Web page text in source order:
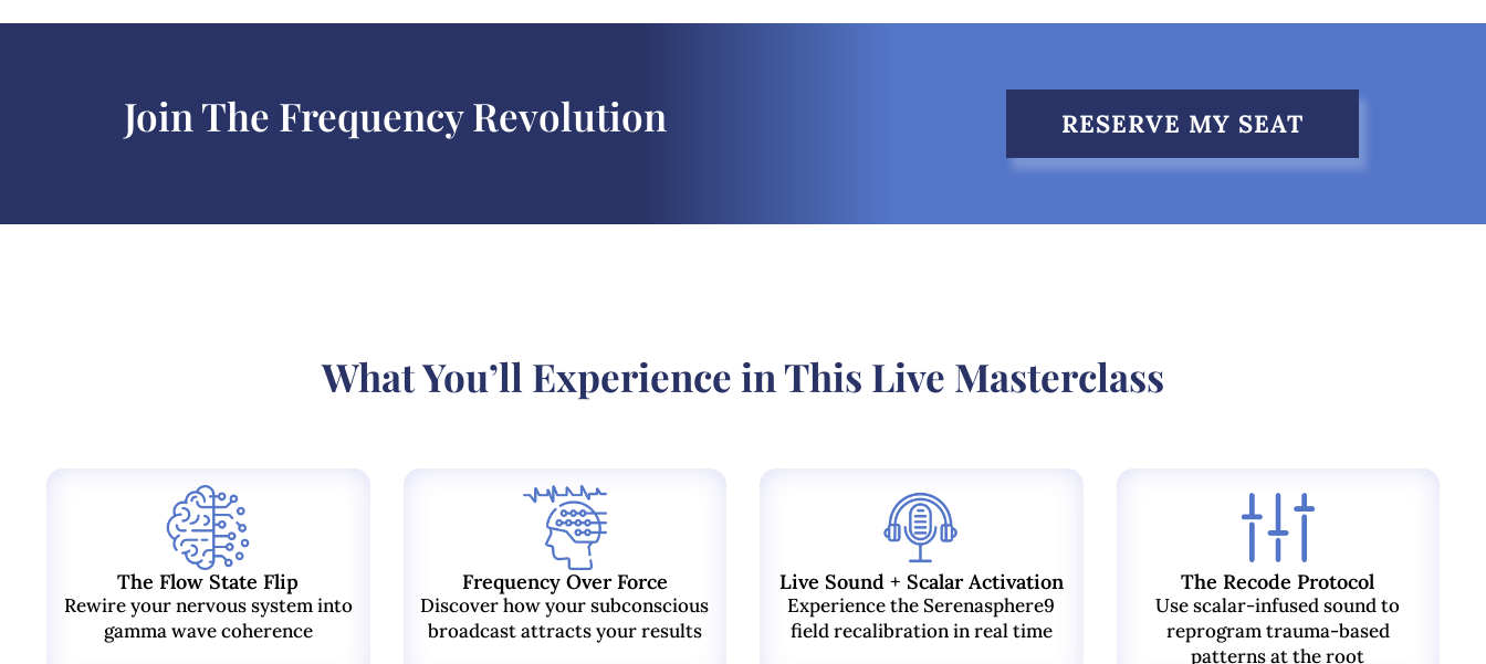
Join The Frequency Revolution RESERVE MY SEAT
What You’ll Experience in This Live Masterclass
The Flow State Flip
Rewire your nervous system into
gamma wave coherence
Frequency Over Force
Discover how your subconscious
broadcast attracts your results
Live Sound + Scalar Activation
Experience the Serenasphere9
field recalibration in real time
The Recode Protocol
Use scalar-infused sound to
reprogram trauma-based
patterns at the root